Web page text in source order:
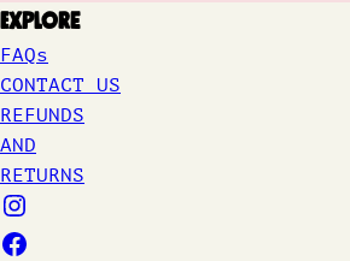
Explore
FAQs
CONTACT US
REFUNDS
AND
RETURNS